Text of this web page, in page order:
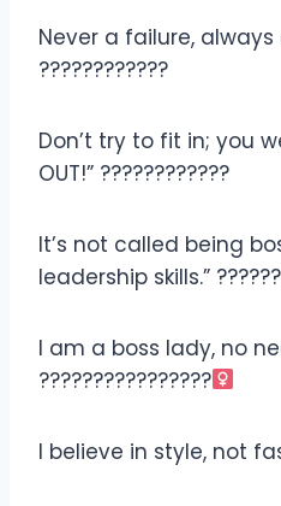
Never a failure, always
????????????
Don’t try to fit in; you
OUT!” ????????????
It’s not called being
leadership skills.”
I am a boss lady, no
????????‍????????‍
I believe in style, not